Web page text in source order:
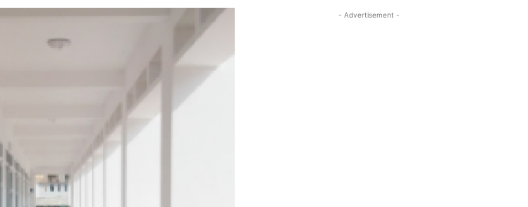
- Advertisement -